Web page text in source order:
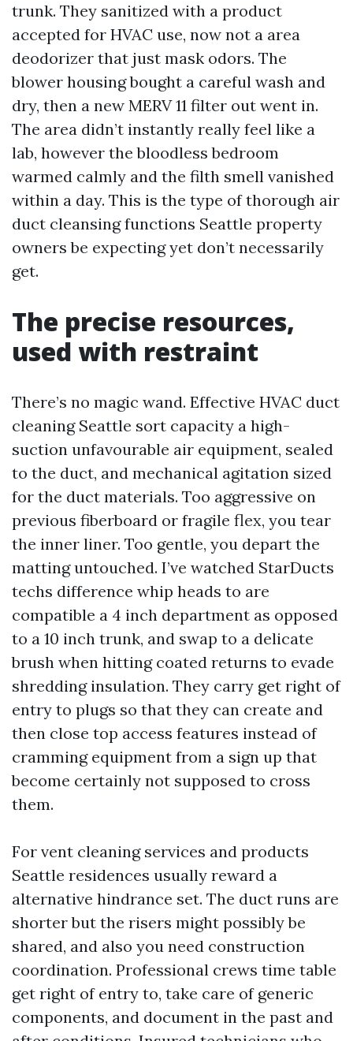
trunk. They sanitized with a product
accepted for HVAC use, now not a area
deodorizer that just mask odors. The
blower housing bought a careful wash and
dry, then a new MERV 11 filter out went in.
The area didn’t instantly really feel like a
lab, however the bloodless bedroom
warmed calmly and the filth smell vanished
within a day. This is the type of thorough air
duct cleansing functions Seattle property
owners be expecting yet don’t necessarily
get.
The precise resources,
used with restraint
There’s no magic wand. Effective HVAC duct
cleaning Seattle sort capacity a high-
suction unfavourable air equipment, sealed
to the duct, and mechanical agitation sized
for the duct materials. Too aggressive on
previous fiberboard or fragile flex, you tear
the inner liner. Too gentle, you depart the
matting untouched. I’ve watched StarDucts
techs difference whip heads to are
compatible a 4 inch department as opposed
to a 10 inch trunk, and swap to a delicate
brush when hitting coated returns to evade
shredding insulation. They carry get right of
entry to plugs so that they can create and
then close top access features instead of
cramming equipment from a sign up that
become certainly not supposed to cross
them.
For vent cleaning services and products
Seattle residences usually reward a
alternative hindrance set. The duct runs are
shorter but the risers might possibly be
shared, and also you need construction
coordination. Professional crews time table
get right of entry to, take care of generic
components, and document in the past and